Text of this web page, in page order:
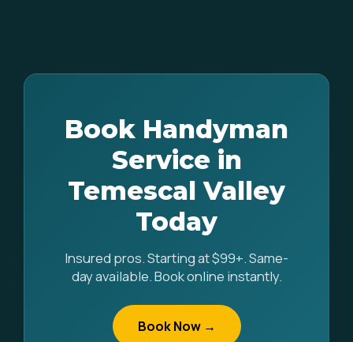
Book Handyman
Service in
Temescal Valley
Today
Insured pros. Starting at $99+. Same-
day available. Book online instantly.
Book Now →